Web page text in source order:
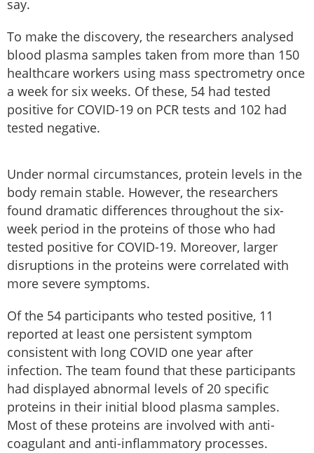
say.
To make the discovery, the researchers analysed
blood plasma samples taken from more than 150
healthcare workers using mass spectrometry once
a week for six weeks. Of these, 54 had tested
positive for COVID-19 on PCR tests and 102 had
tested negative.
Under normal circumstances, protein levels in the
body remain stable. However, the researchers
found dramatic differences throughout the six-
week period in the proteins of those who had
tested positive for COVID-19. Moreover, larger
disruptions in the proteins were correlated with
more severe symptoms.
Of the 54 participants who tested positive, 11
reported at least one persistent symptom
consistent with long COVID one year after
infection. The team found that these participants
had displayed abnormal levels of 20 specific
proteins in their initial blood plasma samples.
Most of these proteins are involved with anti-
coagulant and anti-inflammatory processes.